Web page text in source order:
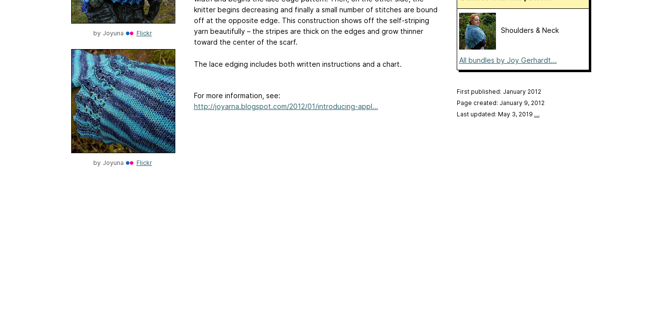
by Joyuna Flickr
by Joyuna Flickr
knitter begins decreasing and finally a small number of stitches are bound
off at the opposite edge. This construction shows off the self-striping
yarn beautifully – the stripes are thick on the edges and grow thinner
toward the center of the scarf.
The lace edging includes both written instructions and a chart.
For more information, see:
http://joyarna.blogspot.com/2012/01/introducing-appl...
Shoulders & Neck
All bundles by Joy Gerhardt...
First published: January 2012
Page created: January 9, 2012
Last updated: May 3, 2019 …